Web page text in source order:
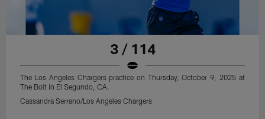
3 / 114
The Los Angeles Chargers practice on Thursday, October 9, 2025 at
The Bolt in El Segundo, CA.
Cassandra Serrano/Los Angeles Chargers